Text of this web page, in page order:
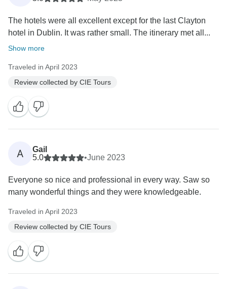
The hotels were all excellent except for the last Clayton
hotel in Dublin. It was rather small. The itinerary met all...
Show more
Traveled in April 2023
Review collected by CIE Tours
A
Gail
5.0
•June 2023
Everyone so nice and professional in every way. Saw so
many wonderful things and they were knowledgeable.
Traveled in April 2023
Review collected by CIE Tours